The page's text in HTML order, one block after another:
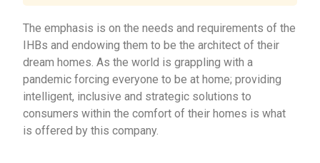
The emphasis is on the needs and requirements of the
IHBs and endowing them to be the architect of their
dream homes. As the world is grappling with a
pandemic forcing everyone to be at home; providing
intelligent, inclusive and strategic solutions to
consumers within the comfort of their homes is what
is offered by this company.